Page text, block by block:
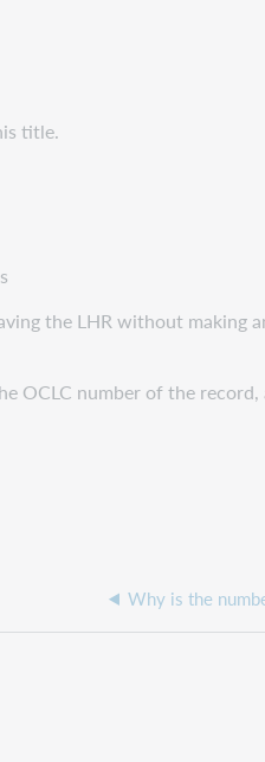
title.
the LHR without making
OCLC number of the